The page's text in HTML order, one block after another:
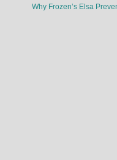
Why Frozen’s Elsa